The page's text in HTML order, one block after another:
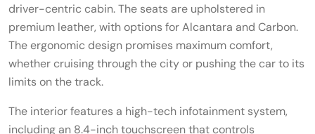
driver-centric cabin. The seats are upholstered in
premium leather, with options for Alcantara and Carbon.
The ergonomic design promises maximum comfort,
whether cruising through the city or pushing the car to its
limits on the track.
The interior features a high-tech infotainment system,
including an 8.4-inch touchscreen that controls